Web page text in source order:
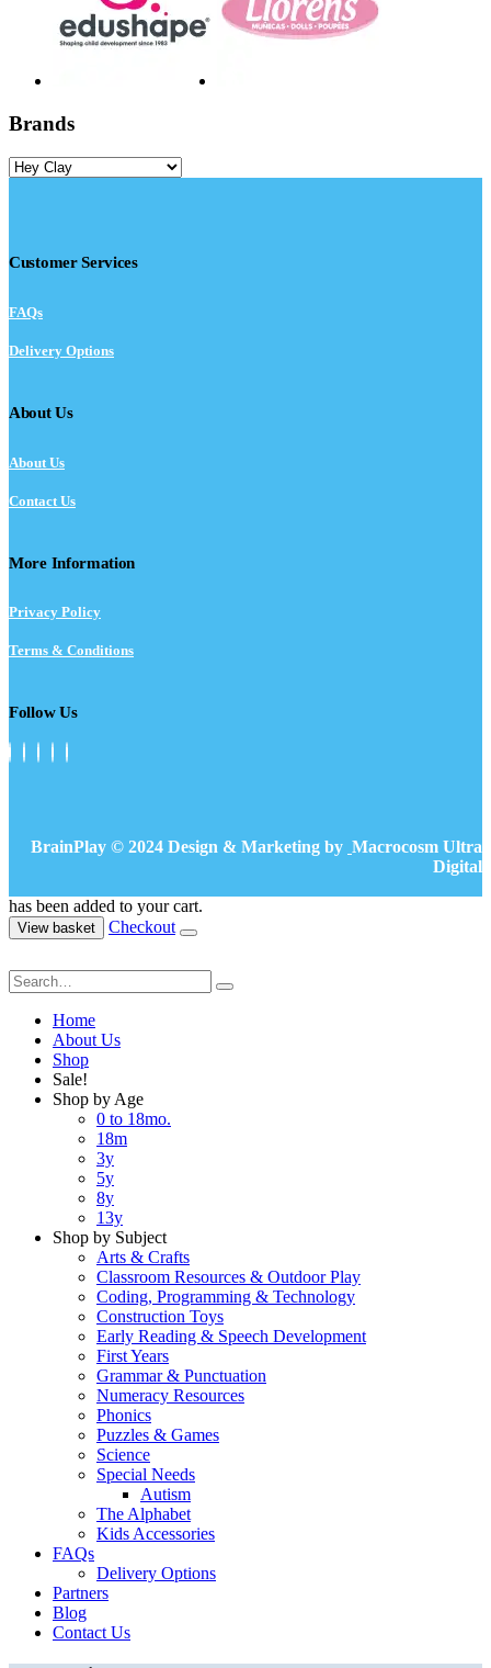
Brands
Customer Services
FAQs
Delivery Options
About Us
About Us
Contact Us
More Information
Privacy Policy
Terms & Conditions
Follow Us
BrainPlay © 2024 Design & Marketing by Macrocosm Ultra
Digital
has been added to your cart.
View basket Checkout
Home
About Us
Shop
Sale!
Shop by Age
0 to 18mo.
18m
3y
5y
8y
13y
Shop by Subject
Arts & Crafts
Classroom Resources & Outdoor Play
Coding, Programming & Technology
Construction Toys
Early Reading & Speech Development
First Years
Grammar & Punctuation
Numeracy Resources
Phonics
Puzzles & Games
Science
Special Needs
Autism
The Alphabet
Kids Accessories
FAQs
Delivery Options
Partners
Blog
Contact Us